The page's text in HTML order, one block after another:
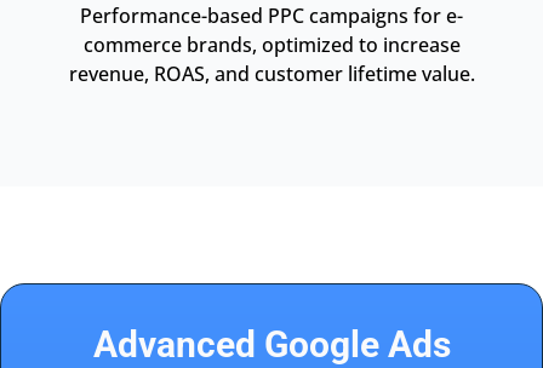
Performance-based PPC campaigns for e-
commerce brands, optimized to increase
revenue, ROAS, and customer lifetime value.
Advanced Google Ads